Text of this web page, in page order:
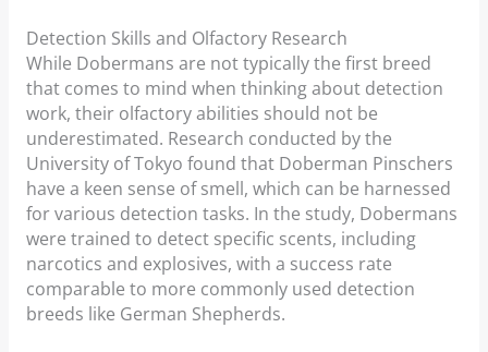
Detection Skills and Olfactory Research
While Dobermans are not typically the first breed
that comes to mind when thinking about detection
work, their olfactory abilities should not be
underestimated. Research conducted by the
University of Tokyo found that Doberman Pinschers
have a keen sense of smell, which can be harnessed
for various detection tasks. In the study, Dobermans
were trained to detect specific scents, including
narcotics and explosives, with a success rate
comparable to more commonly used detection
breeds like German Shepherds.